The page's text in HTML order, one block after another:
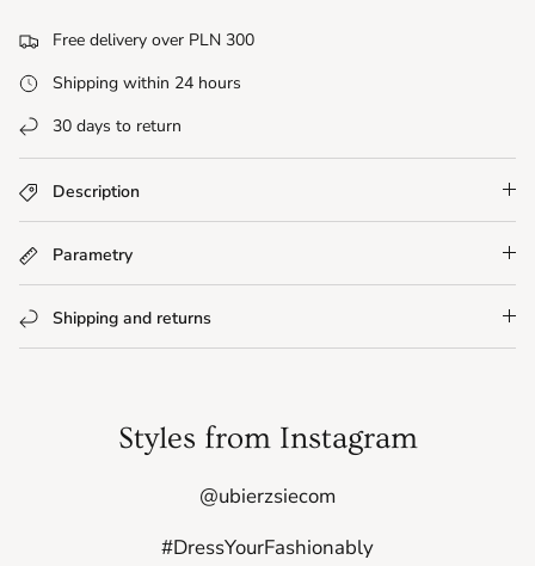
Free delivery over PLN 300
Shipping within 24 hours
30 days to return
Description
Parametry
Shipping and returns
Styles from Instagram
@ubierzsiecom
#DressYourFashionably